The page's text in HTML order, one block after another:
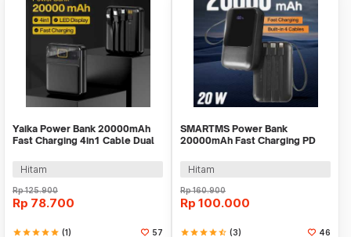
Yaika Power Bank 20000mAh
Fast Charging 4in1 Cable Dual
Hitam
Rp125.900
Rp 78.700
starstarstarstarstar (1) 57
SMARTMS Power Bank
20000mAh Fast Charging PD
PB41
Hitam
Rp160.900
Rp 100.000
starstarstarstarstar_half (3) 46